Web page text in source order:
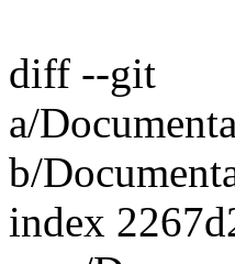
diff --git
a/
b/
index